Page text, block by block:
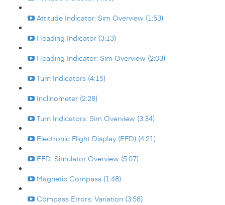
Attitude Indicator: Sim Overview (1:53)
Heading Indicator (3:13)
Heading Indicator: Sim Overview (2:03)
Turn Indicators (4:15)
Inclinometer (2:28)
Turn Indicators: Sim Overview (3:34)
Electronic Flight Display (EFD) (4:21)
EFD: Simulator Overview (5:07)
Magnetic Compass (1:48)
Compass Errors: Variation (3:58)